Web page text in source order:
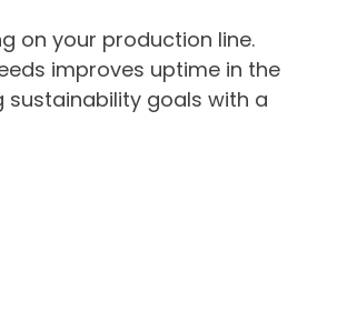
on your production line.
improves uptime in the
goals with a